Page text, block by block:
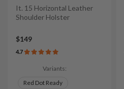
It. 15 Horizontal Leather
Shoulder Holster
$149
4.7
Variants:
Red Dot Ready